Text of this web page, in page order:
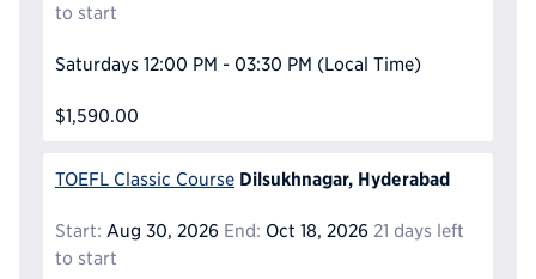
to start
Saturdays 12:00 PM - 03:30 PM (Local Time)
$1,590.00
TOEFL Classic Course Dilsukhnagar, Hyderabad
Start: Aug 30, 2026 End: Oct 18, 2026 21 days left
to start